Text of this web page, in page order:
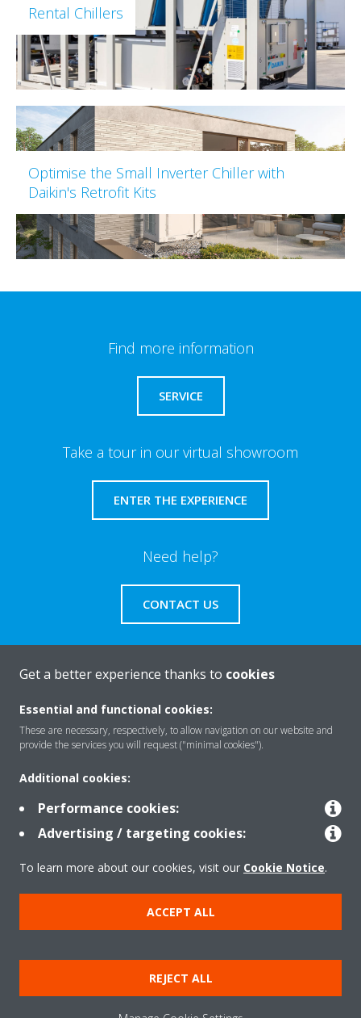
Rental Chillers
Optimise the Small Inverter Chiller with
Daikin's Retrofit Kits
Find more information
SERVICE
Take a tour in our virtual showroom
ENTER THE EXPERIENCE
Need help?
CONTACT US
About Daikin
Cookie notice
Corporate ethics
Terms & Conditions Data Act
Get a better experience thanks to cookies
Essential and functional cookies:
These are necessary, respectively, to allow navigation on our website and
provide the services you will request ("minimal cookies").
Additional cookies:
Performance cookies:
Advertising / targeting cookies:
To learn more about our cookies, visit our Cookie Notice.
ACCEPT ALL
REJECT ALL